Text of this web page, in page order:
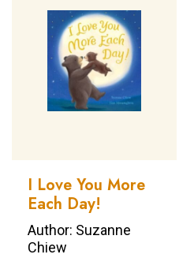
I Love You More
Each Day!
Author: Suzanne
Chiew